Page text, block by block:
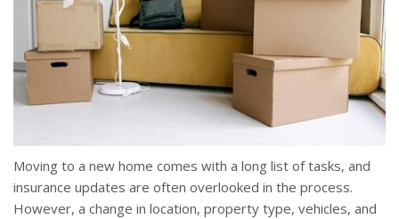
Moving to a new home comes with a long list of tasks, and
insurance updates are often overlooked in the process.
However, a change in location, property type, vehicles, and